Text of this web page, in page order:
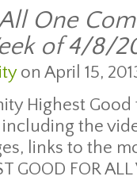
One
of 4/8/
on April 15,
Highest
the
links to the
GOOD FOR ALL